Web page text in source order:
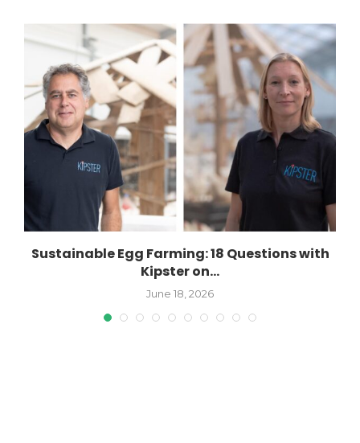
Sustainable Egg Farming: 18 Questions with
Kipster on...
June 18, 2026